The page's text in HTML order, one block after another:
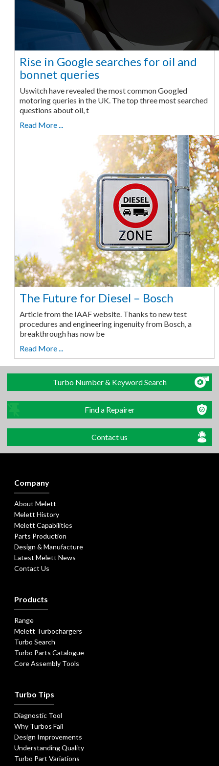
Rise in Google searches for oil and
bonnet queries
Uswitch have revealed the most common Googled
motoring queries in the UK. The top three most searched
questions about oil, t
Read More ...
The Future for Diesel – Bosch
Article from the IAAF website. Thanks to new test
procedures and engineering ingenuity from Bosch, a
breakthrough has now be
Read More ...
Turbo Number & Keyword Search
Find a Repairer
Contact us
Company
About Melett
Melett History
Melett Capabilities
Parts Production
Design & Manufacture
Latest Melett News
Contact Us
Products
Range
Melett Turbochargers
Turbo Search
Turbo Parts Catalogue
Core Assembly Tools
Turbo Tips
Diagnostic Tool
Why Turbos Fail
Design Improvements
Understanding Quality
Turbo Part Variations